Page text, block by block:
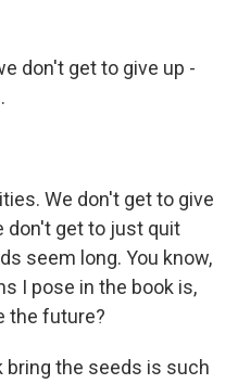
don't get to give up -
We don't get to give
don't get to just quit
seem long. You know,
I pose in the book is,
the future?
bring the seeds is such